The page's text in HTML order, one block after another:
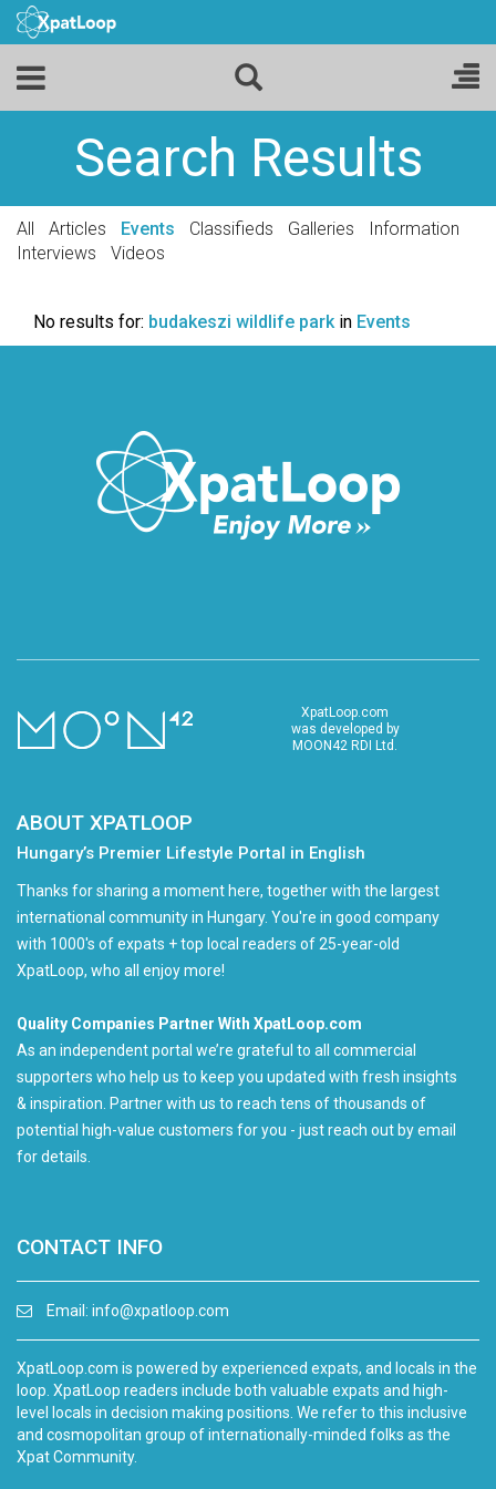
Search Results
All Articles Events Classifieds Galleries
Information
Interviews
Videos
No results for: budakeszi wildlife parkin Events
XpatLoop.com
was developed by
MOON42 RDI Ltd.
ABOUT XPATLOOP
Hungary’s Premier Lifestyle Portal in English
Thanks for sharing a moment here, together with the largest
international community in Hungary. You're in good company
with 1000's of expats + top local readers of 25-year-old
XpatLoop, who all enjoy more!
Quality Companies Partner With XpatLoop.com
As an independent portal we’re grateful to all commercial
supporters who help us to keep you updated with fresh insights
& inspiration. Partner with us to reach tens of thousands of
potential high-value customers for you - just reach out by email
for details.
CONTACT INFO
Email: info@xpatloop.com
XpatLoop.com is powered by experienced expats, and locals in the
loop. XpatLoop readers include both valuable expats and high-
level locals in decision making positions. We refer to this inclusive
and cosmopolitan group of internationally-minded folks as the
Xpat Community.